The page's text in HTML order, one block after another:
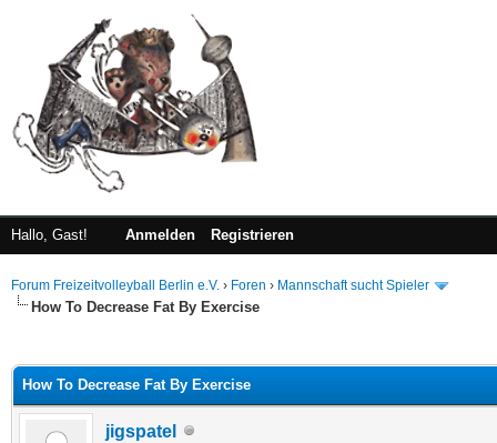
Hallo, Gast! Anmelden Registrieren
Forum Freizeitvolleyball Berlin e.V. › Foren › Mannschaft sucht Spieler
How To Decrease Fat By Exercise
How To Decrease Fat By Exercise
jigspatel